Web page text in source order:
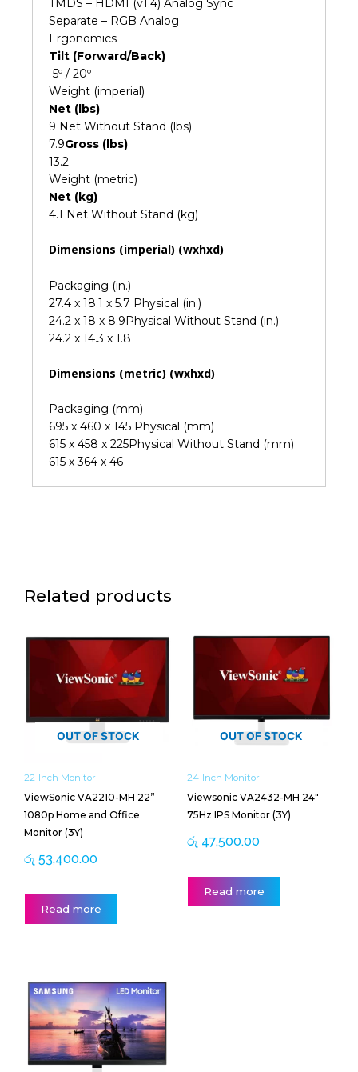
TMDS – HDMI (v1.4) Analog Sync
Separate – RGB Analog
Ergonomics
Tilt (Forward/Back)
-5º / 20º
Weight (imperial)
Net (lbs)
9 Net Without Stand (lbs)
7.9Gross (lbs)
13.2
Weight (metric)
Net (kg)
4.1 Net Without Stand (kg)
Dimensions (imperial) (wxhxd)
Packaging (in.)
27.4 x 18.1 x 5.7 Physical (in.)
24.2 x 18 x 8.9Physical Without Stand (in.)
24.2 x 14.3 x 1.8
Dimensions (metric) (wxhxd)
Packaging (mm)
695 x 460 x 145 Physical (mm)
615 x 458 x 225Physical Without Stand (mm)
615 x 364 x 46
Related products
OUT OF STOCK
22-Inch Monitor
ViewSonic VA2210-MH 22”
1080p Home and Office
Monitor (3Y)
රු 53,400.00
Read more
OUT OF STOCK
24-Inch Monitor
Viewsonic VA2432-MH 24″
75Hz IPS Monitor (3Y)
රු 47,500.00
Read more